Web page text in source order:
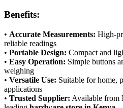
Benefits:
• Accurate Measurements: High-
reliable readings
• Portable Design: Compact and
• Easy Operation: Simple buttons
weighing
• Versatile Use: Suitable for home,
applications
• Trusted Supplier: Available from